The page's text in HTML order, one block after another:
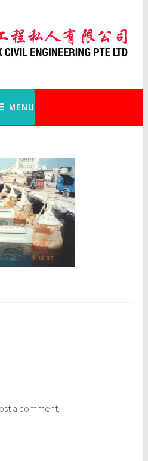
Ltd
MENU
a comment.